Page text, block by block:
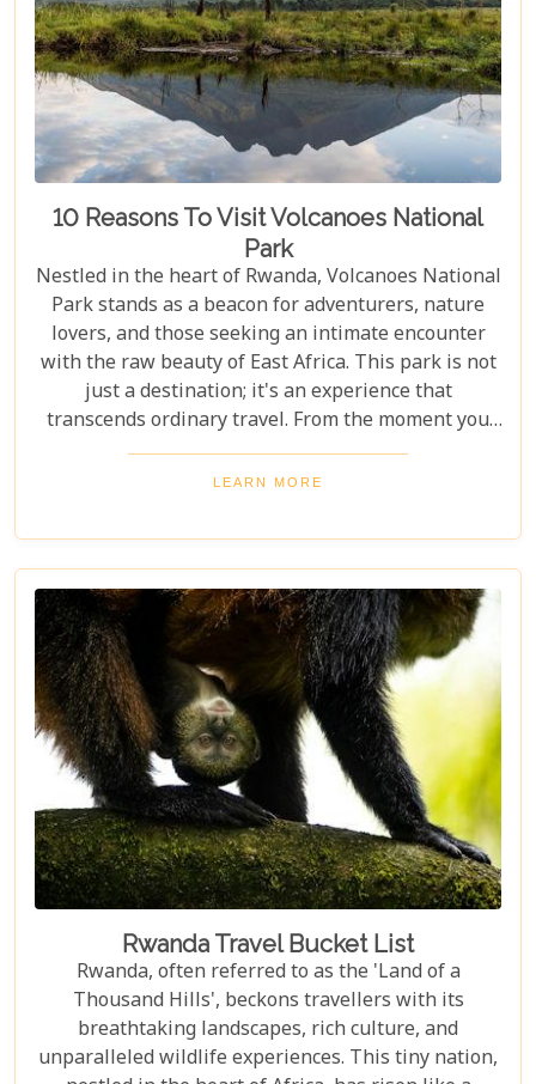
10 Reasons To Visit Volcanoes National
Park
Nestled in the heart of Rwanda, Volcanoes National
Park stands as a beacon for adventurers, nature
lovers, and those seeking an intimate encounter
with the raw beauty of East Africa. This park is not
just a destination; it's an experience that
transcends ordinary travel. From the moment you
set foot on its lush terrain, you're propelled into a
world where endangered primates roam free,
lodges offer sanctuary amidst the wild. Drawing
from our extensive experience and passion for
African safaris, we've crafted a guide that not only
highlights the unique allure of Volcanoes National
Park but also provides practical advice for planning
your visit. Whether you're intrigued by the prospect
of coming face-to-face with mountain gorillas or
enchanted by the idea of hiking through verdant
volcanic landscapes, our latest post has something
for everyone.
LEARN MORE
Rwanda Travel Bucket List
Rwanda, often referred to as the 'Land of a
Thousand Hills', beckons travellers with its
breathtaking landscapes, rich culture, and
unparalleled wildlife experiences. This tiny nation,